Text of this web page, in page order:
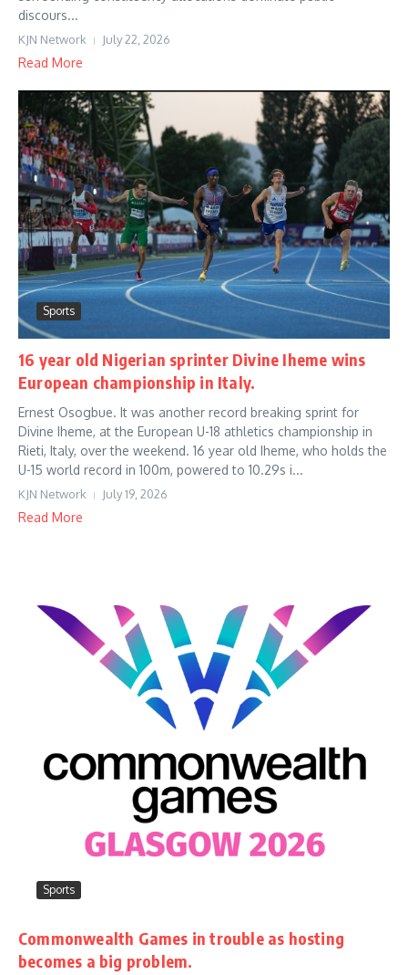
discours...
KJN Network July 22, 2026
Read More
Sports
16 year old Nigerian sprinter Divine Iheme wins
European championship in Italy.
Ernest Osogbue. It was another record breaking sprint for
Divine Iheme, at the European U-18 athletics championship in
Rieti, Italy, over the weekend. 16 year old Iheme, who holds the
U-15 world record in 100m, powered to 10.29s i...
KJN Network July 19, 2026
Read More
Sports
Commonwealth Games in trouble as hosting
becomes a big problem.